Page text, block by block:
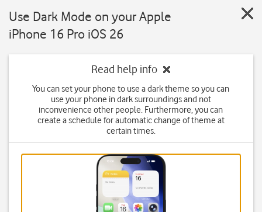
Use Dark Mode on your Apple
iPhone 16 Pro iOS 26
Read help info
You can set your phone to use a dark theme so you can
use your phone in dark surroundings and not
inconvenience other people. Furthermore, you can
create a schedule for automatic change of theme at
certain times.